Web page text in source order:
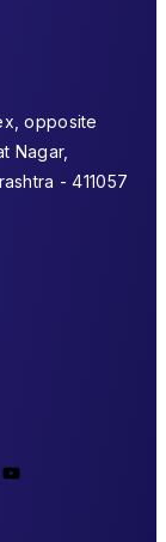
opposite
Nagar,
- 411057